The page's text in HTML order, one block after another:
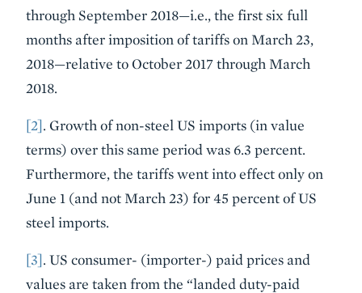
through September 2018—i.e., the first six full
months after imposition of tariffs on March 23,
2018—relative to October 2017 through March
2018.
[2]. Growth of non-steel US imports (in value
terms) over this same period was 6.3 percent.
Furthermore, the tariffs went into effect only on
June 1 (and not March 23) for 45 percent of US
steel imports.
[3]. US consumer- (importer-) paid prices and
values are taken from the “landed duty-paid